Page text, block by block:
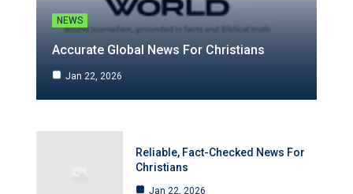
NEWS
Accurate Global News For Christians
Jan 22, 2026
Reliable, Fact-Checked News For
Christians
Jan 22, 2026